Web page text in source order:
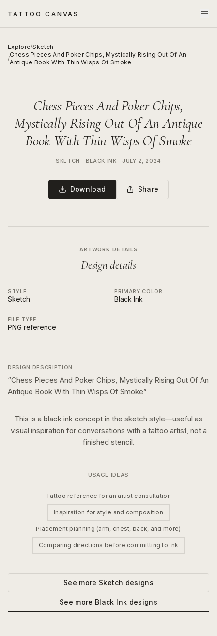
TATTOO CANVAS
Explore/Sketch
/
Chess Pieces And Poker Chips, Mystically Rising Out Of An
Antique Book With Thin Wisps Of Smoke
Chess Pieces And Poker Chips,
Mystically Rising Out Of An Antique
Book With Thin Wisps Of Smoke
SKETCH—BLACK INK—JULY 2, 2024
Download Share
ARTWORK DETAILS
Design details
STYLE
Sketch
PRIMARY COLOR
Black Ink
FILE TYPE
PNG reference
DESIGN DESCRIPTION
“Chess Pieces And Poker Chips, Mystically Rising Out Of An
Antique Book With Thin Wisps Of Smoke”
This is a black ink concept in the sketch style—useful as
visual inspiration for conversations with a tattoo artist, not a
finished stencil.
USAGE IDEAS
Tattoo reference for an artist consultation
Inspiration for style and composition
Placement planning (arm, chest, back, and more)
Comparing directions before committing to ink
See more Sketch designs
See more Black Ink designs